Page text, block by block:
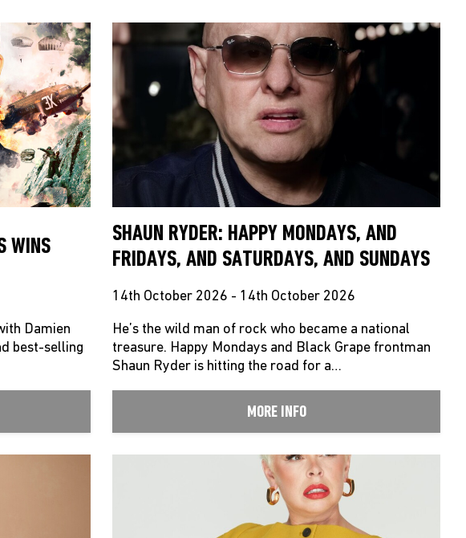
WINS
Damien
best-selling
SHAUN RYDER: HAPPY MONDAYS, AND
FRIDAYS, AND SATURDAYS, AND SUNDAYS
14th October 2026 - 14th October 2026
He’s the wild man of rock who became a national
treasure. Happy Mondays and Black Grape frontman
Shaun Ryder is hitting the road for a…
MORE INFO